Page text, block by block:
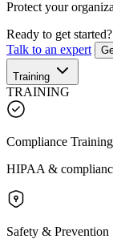
Protect your
Ready to get started?
Talk to an expert
Training
TRAINING
Compliance Training
HIPAA &
Safety & Prevention